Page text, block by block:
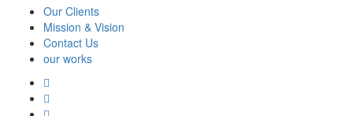
Our Clients
Mission & Vision
Contact Us
our works